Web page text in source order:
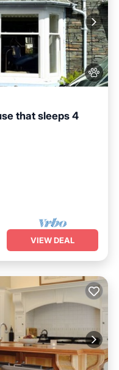
that sleeps 4
VIEW DEAL